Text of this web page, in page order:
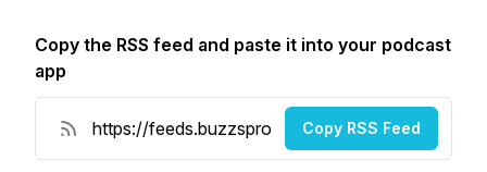
Copy the RSS feed and paste it into your podcast
app
Copy RSS Feed